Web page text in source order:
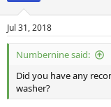
Products
Jul 31, 2018
Numbernine said:
Did you have any
washer?